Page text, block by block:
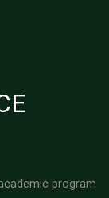
program